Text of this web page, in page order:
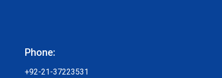
Phone:
+92-21-37223531